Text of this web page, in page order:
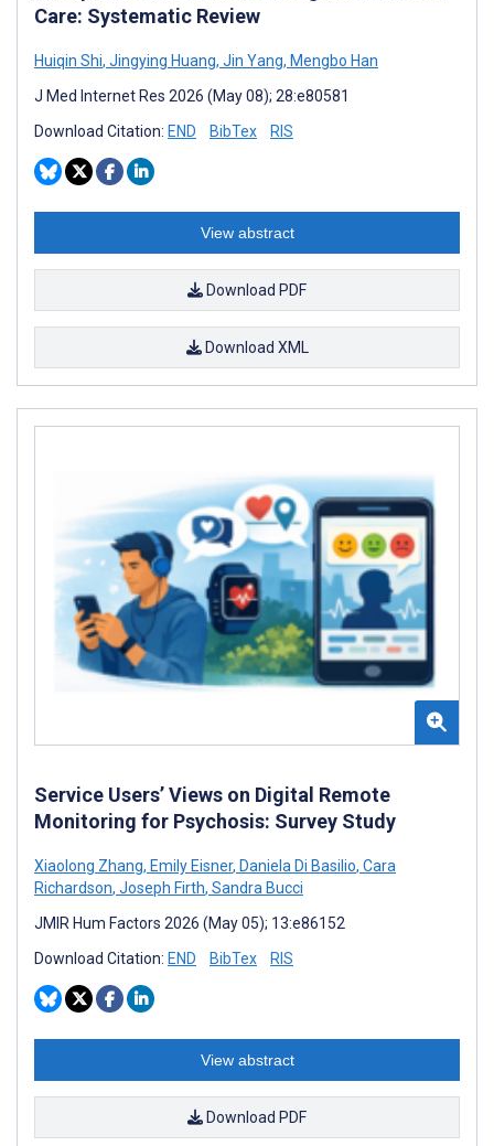
Care: Systematic Review
Huiqin Shi, Jingying Huang, Jin Yang, Mengbo Han
J Med Internet Res 2026 (May 08); 28:e80581
Download Citation: END BibTex RIS
View abstract
Download PDF
Download XML
Service Users’ Views on Digital Remote
Monitoring for Psychosis: Survey Study
Xiaolong Zhang, Emily Eisner, Daniela Di Basilio, Cara
Richardson, Joseph Firth, Sandra Bucci
JMIR Hum Factors 2026 (May 05); 13:e86152
Download Citation: END BibTex RIS
View abstract
Download PDF